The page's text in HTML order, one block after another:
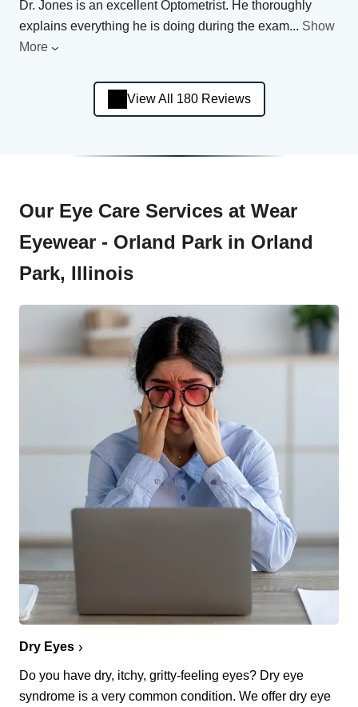
Dr. Jones is an excellent Optometrist. He thoroughly
explains everything he is doing during the exam... Show
More
View All 180 Reviews
Our Eye Care Services at Wear
Eyewear - Orland Park in Orland
Park, Illinois
Dry Eyes
Do you have dry, itchy, gritty-feeling eyes? Dry eye
syndrome is a very common condition. We offer dry eye